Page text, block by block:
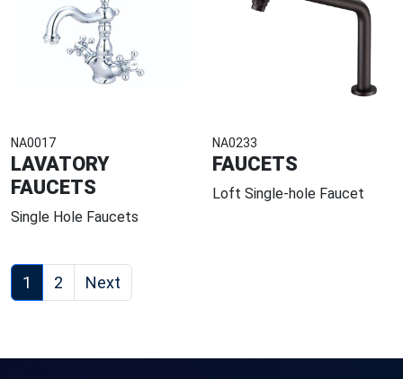
NA0017
LAVATORY
FAUCETS
Single Hole Faucets
NA0233
FAUCETS
Loft Single-hole Faucet
1 2 Next